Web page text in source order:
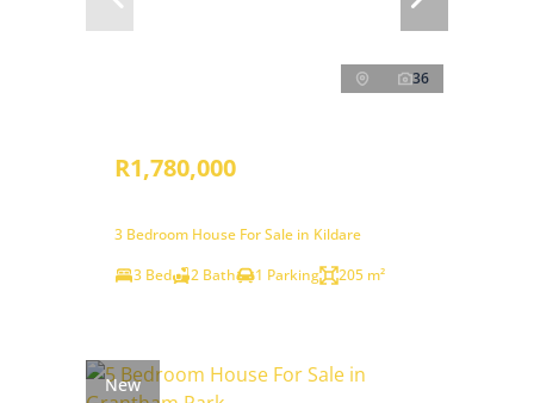
36
R1,780,000
3 Bedroom House For Sale in Kildare
3 Bed
2 Bath 1 Parking 205 m²
New